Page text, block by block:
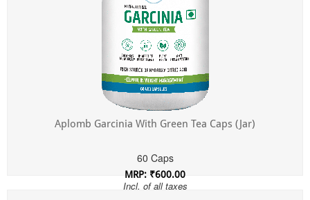
Aplomb Garcinia With Green Tea Caps (Jar)
60 Caps
MRP: ₹600.00
Incl. of all taxes